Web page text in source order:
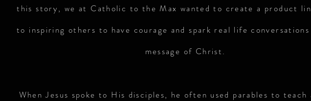
this story, we at Catholic to the Max wanted to create a product
to inspiring others to have courage and spark real life
message of Christ.
When Jesus spoke to His disciples, he often used parables to teach